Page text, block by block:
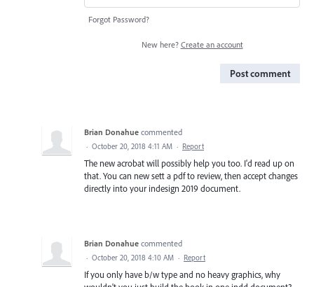
Forgot Password?
New here? Create an account
Post comment
Brian Donahue commented
· October 20, 2018 4:11 AM · Report
The new acrobat will possibly help you too. I'd read up on
that. You can new sett a pdf to review, then accept changes
directly into your indesign 2019 document.
Brian Donahue commented
· October 20, 2018 4:10 AM · Report
If you only have b/w type and no heavy graphics, why